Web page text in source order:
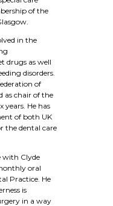
of the
in the
drugs as well
disorders.
of
as chair of the
years. He has
of both UK
the dental care
with Clyde
oral
Practice. He
is
in a way